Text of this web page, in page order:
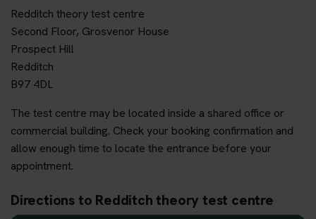
Redditch theory test centre
Second Floor, Grosvenor House
Prospect Hill
Redditch
B97 4DL
The test centre may be located inside a shared office or
commercial building. Check your booking confirmation and
allow enough time to locate the entrance before your
appointment.
Directions to Redditch theory test centre